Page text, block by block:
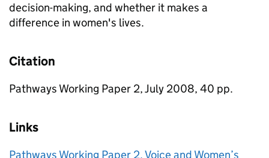
decision-making, and whether it makes a
difference in women's lives.
Citation
Pathways Working Paper 2, July 2008, 40 pp.
Links
Pathways Working Paper 2. Voice and Women’s